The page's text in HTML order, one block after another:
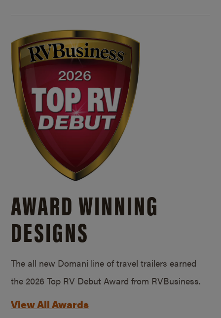
AWARD WINNING
DESIGNS
The all new Domani line of travel trailers earned
the 2026 Top RV Debut Award from RVBusiness.
View All Awards